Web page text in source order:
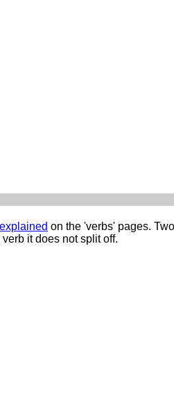
explained on the 'verbs' pages.
it does not split off.